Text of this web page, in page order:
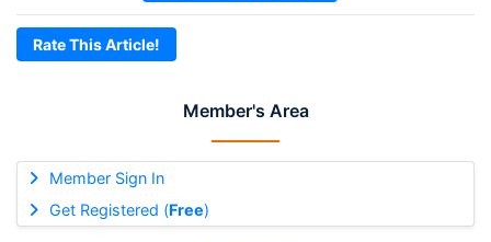
Member's Area
Member Sign In
Get Registered (Free)
Rate This Article!